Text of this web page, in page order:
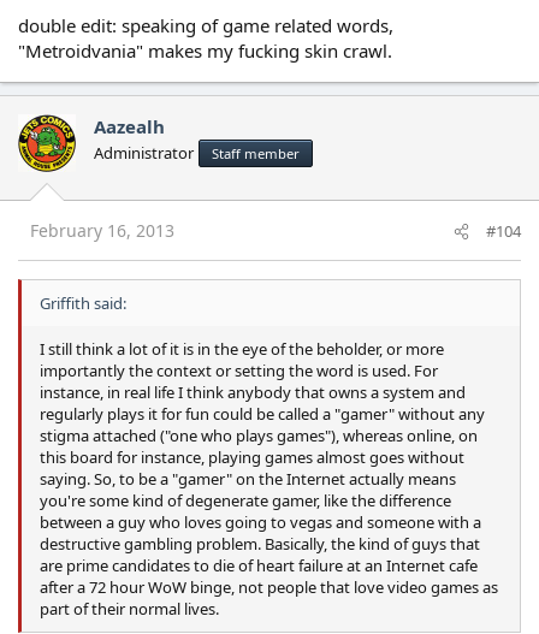
double edit: speaking of game related words,
"Metroidvania" makes my fucking skin crawl.
Aazealh
Administrator Staff member
February 16, 2013 #104
Griffith said:
I still think a lot of it is in the eye of the beholder, or more
importantly the context or setting the word is used. For
instance, in real life I think anybody that owns a system and
regularly plays it for fun could be called a "gamer" without any
stigma attached ("one who plays games"), whereas online, on
this board for instance, playing games almost goes without
saying. So, to be a "gamer" on the Internet actually means
you're some kind of degenerate gamer, like the difference
between a guy who loves going to vegas and someone with a
destructive gambling problem. Basically, the kind of guys that
are prime candidates to die of heart failure at an Internet cafe
after a 72 hour WoW binge, not people that love video games as
part of their normal lives.